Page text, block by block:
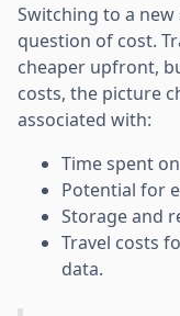
Switching to a
question of cost.
cheaper upfront,
costs, the picture
associated with:
Time spent
Potential for
Storage and
Travel costs
data.